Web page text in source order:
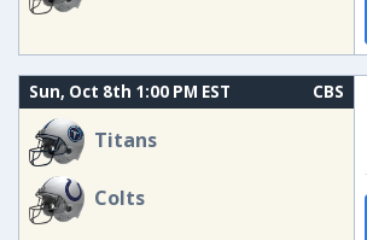
Sun, Oct 8th 1:00 PM EST CBS
Titans
Colts